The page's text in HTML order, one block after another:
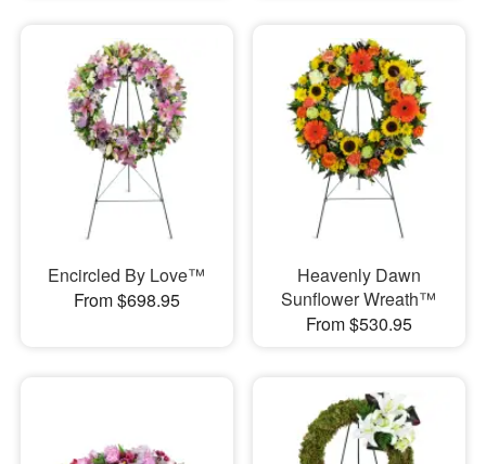
Encircled By Love™
From $698.95
Heavenly Dawn
Sunflower Wreath™
From $530.95